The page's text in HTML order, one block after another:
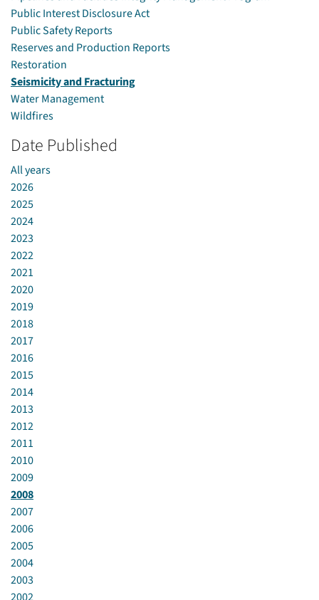
Public Interest Disclosure Act
Public Safety Reports
Reserves and Production Reports
Restoration
Seismicity and Fracturing
Water Management
Wildfires
Date Published
All years
2026
2025
2024
2023
2022
2021
2020
2019
2018
2017
2016
2015
2014
2013
2012
2011
2010
2009
2008
2007
2006
2005
2004
2003